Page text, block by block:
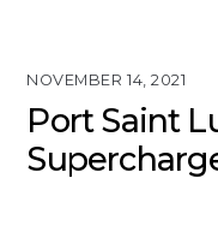
NOVEMBER 14, 2021
Port Saint